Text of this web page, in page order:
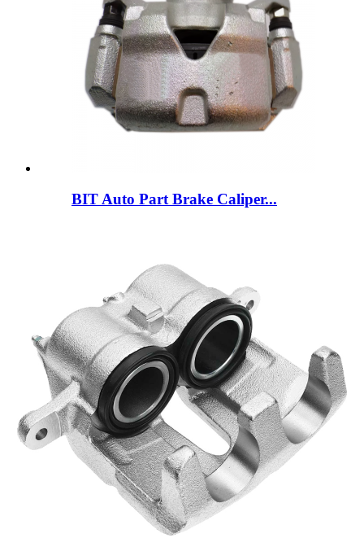
BIT Auto Part Brake Caliper...